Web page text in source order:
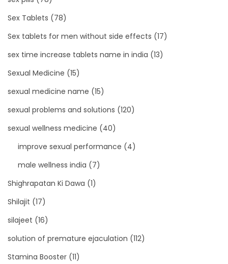
Sex Tablets (78)
Sex tablets for men without side effects (17)
sex time increase tablets name in india (13)
Sexual Medicine (15)
sexual medicine name (15)
sexual problems and solutions (120)
sexual wellness medicine (40)
improve sexual performance (4)
male wellness india (7)
Shighrapatan Ki Dawa (1)
Shilajit (17)
silajeet (16)
solution of premature ejaculation (112)
Stamina Booster (11)